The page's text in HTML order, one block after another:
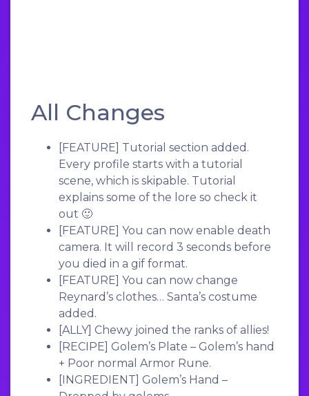
All Changes
[FEATURE] Tutorial section added.
Every profile starts with a tutorial
scene, which is skipable. Tutorial
explains some of the lore so check it
out 🙂
[FEATURE] You can now enable death
camera. It will record 3 seconds before
you died in a gif format.
[FEATURE] You can now change
Reynard’s clothes… Santa’s costume
added.
[ALLY] Chewy joined the ranks of allies!
[RECIPE] Golem’s Plate – Golem’s hand
+ Poor normal Armor Rune.
[INGREDIENT] Golem’s Hand –